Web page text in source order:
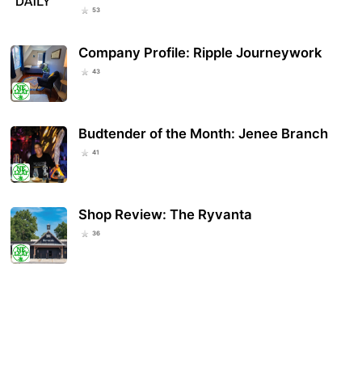
53
Company Profile: Ripple Journeywork
43
Budtender of the Month: Jenee Branch
41
Shop Review: The Ryvanta
36